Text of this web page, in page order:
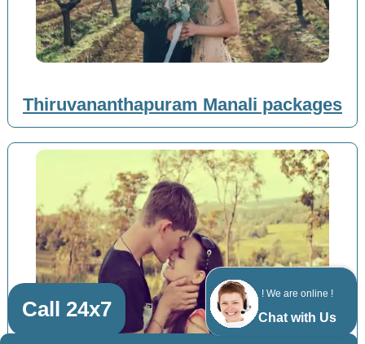
! We are online !
Chat with Us
Thiruvananthapuram Manali packages
Call 24x7